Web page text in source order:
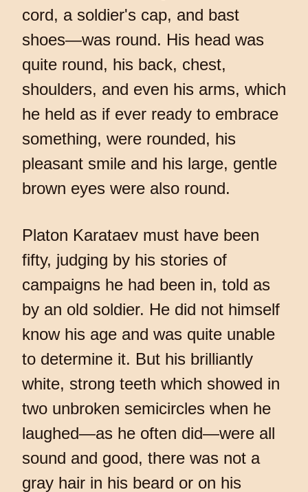
cord, a soldier's cap, and bast
shoes—was round. His head was
quite round, his back, chest,
shoulders, and even his arms, which
he held as if ever ready to embrace
something, were rounded, his
pleasant smile and his large, gentle
brown eyes were also round.
Platon Karataev must have been
fifty, judging by his stories of
campaigns he had been in, told as
by an old soldier. He did not himself
know his age and was quite unable
to determine it. But his brilliantly
white, strong teeth which showed in
two unbroken semicircles when he
laughed—as he often did—were all
sound and good, there was not a
gray hair in his beard or on his